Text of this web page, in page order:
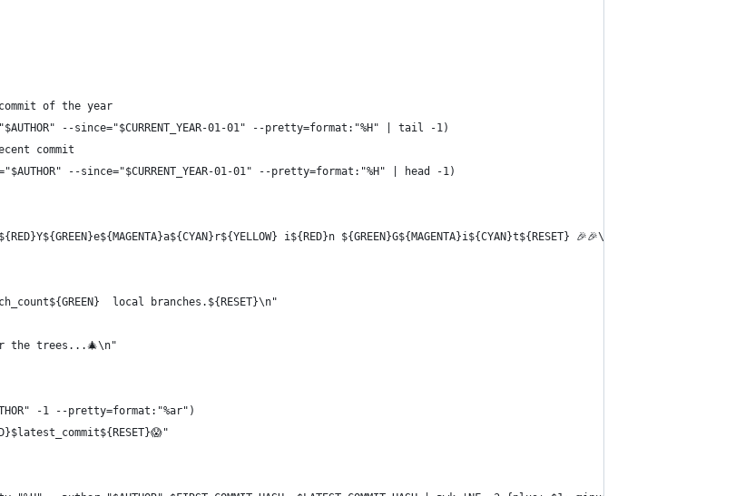
of the year
--since="$CURRENT_YEAR-01-01" --pretty=format:"%H" | tail -1)
commit
--since="$CURRENT_YEAR-01-01" --pretty=format:"%H" | head -1)
i${RED}n ${GREEN}G${MAGENTA}i${CYAN}t${RESET} 🎉🎉\n"
local branches.${RESET}\n"
the trees...🎄\n"
-1 --pretty=format:"%ar")